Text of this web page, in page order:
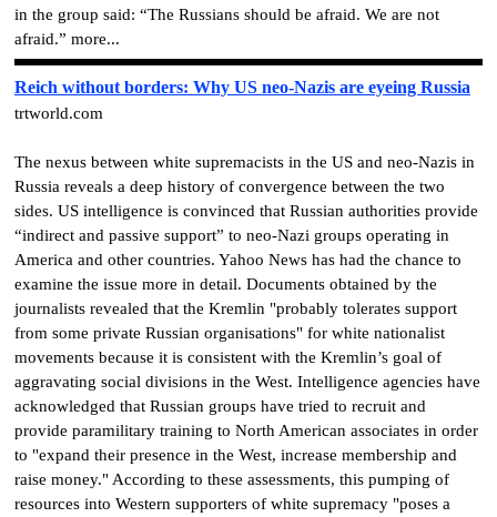
in the group said: “The Russians should be afraid. We are not
afraid.” more...
Reich without borders: Why US neo-Nazis are eyeing Russia
trtworld.com
The nexus between white supremacists in the US and neo-Nazis in
Russia reveals a deep history of convergence between the two
sides. US intelligence is convinced that Russian authorities provide
“indirect and passive support” to neo-Nazi groups operating in
America and other countries. Yahoo News has had the chance to
examine the issue more in detail. Documents obtained by the
journalists revealed that the Kremlin "probably tolerates support
from some private Russian organisations" for white nationalist
movements because it is consistent with the Kremlin’s goal of
aggravating social divisions in the West. Intelligence agencies have
acknowledged that Russian groups have tried to recruit and
provide paramilitary training to North American associates in order
to "expand their presence in the West, increase membership and
raise money." According to these assessments, this pumping of
resources into Western supporters of white supremacy "poses a